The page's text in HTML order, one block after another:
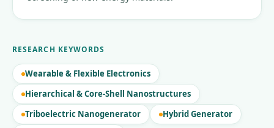
RESEARCH KEYWORDS
Wearable & Flexible Electronics
Hierarchical & Core-Shell Nanostructures
Triboelectric Nanogenerator
Hybrid Generator